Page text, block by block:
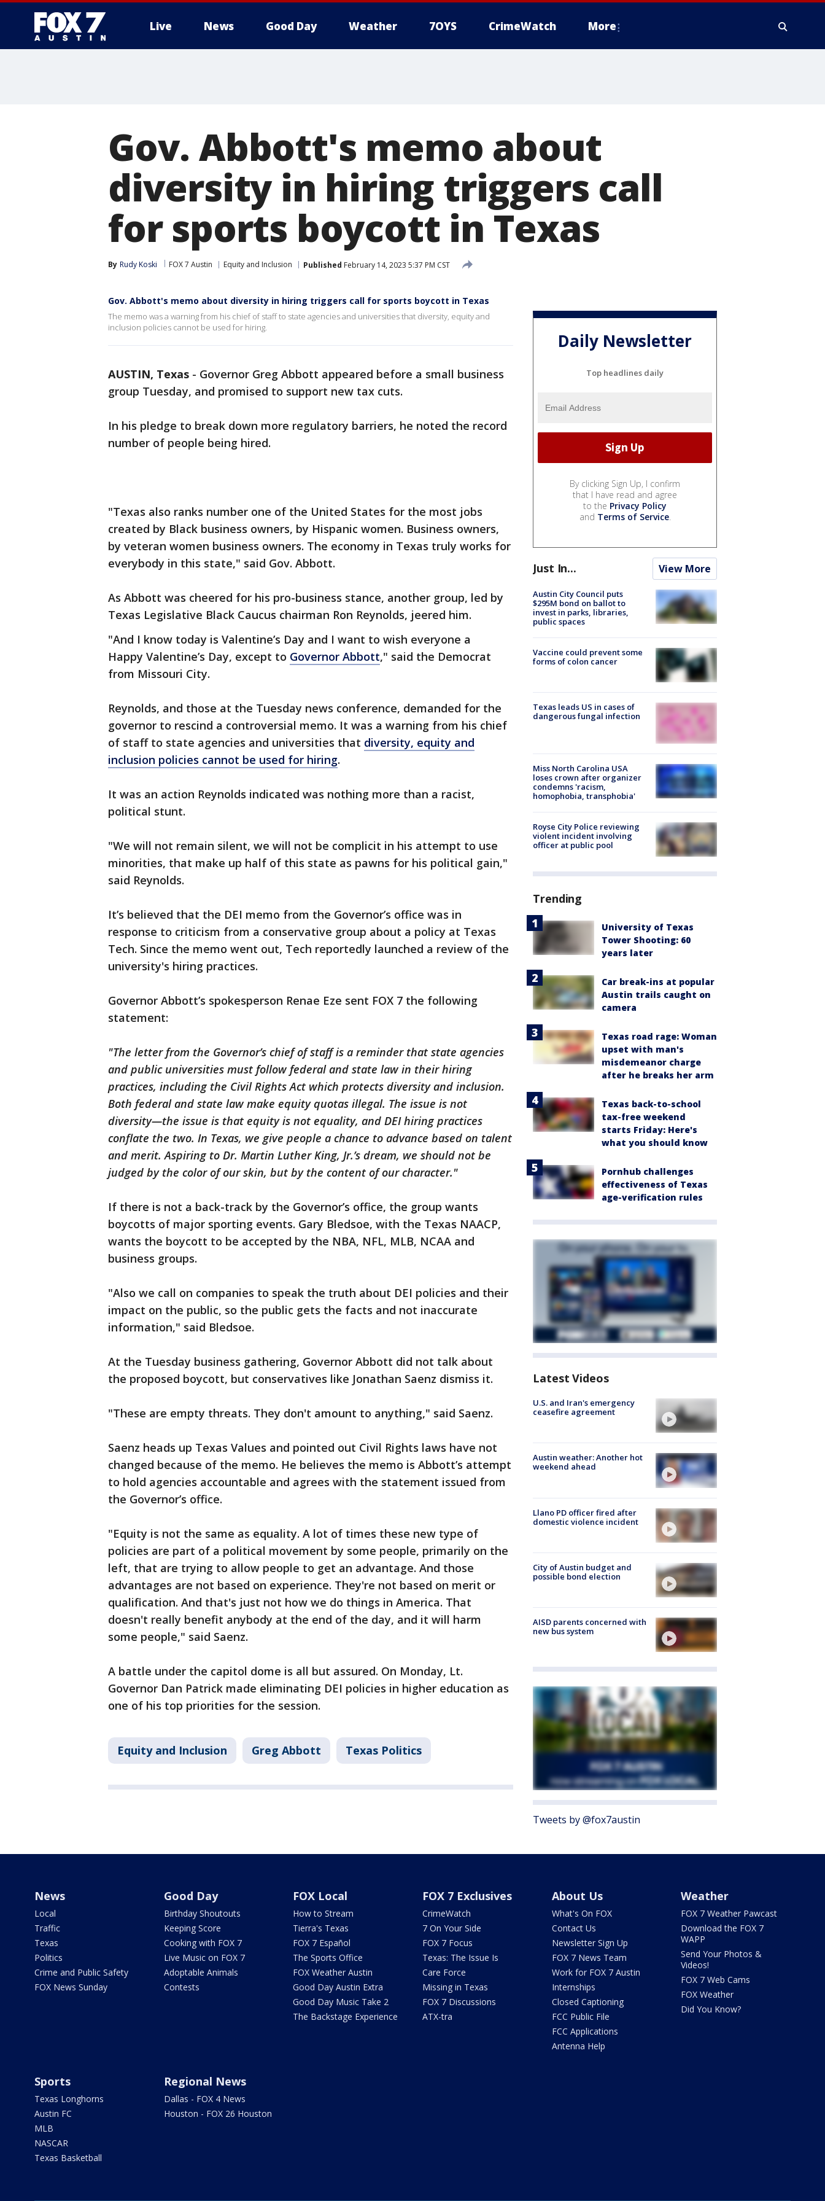
Live News Good Day Weather 7OYS CrimeWatch More
Gov. Abbott's memo about
diversity in hiring triggers call
for sports boycott in Texas
By Rudy Koski FOX 7 Austin Equity and Inclusion Published February 14, 2023 5:37 PM CST
Gov. Abbott's memo about diversity in hiring triggers call for sports boycott in Texas
The memo was a warning from his chief of staff to state agencies and universities that diversity, equity and
inclusion policies cannot be used for hiring.
AUSTIN, Texas - Governor Greg Abbott appeared before a small business
group Tuesday, and promised to support new tax cuts.
In his pledge to break down more regulatory barriers, he noted the record
number of people being hired.
"Texas also ranks number one of the United States for the most jobs
created by Black business owners, by Hispanic women. Business owners,
by veteran women business owners. The economy in Texas truly works for
everybody in this state," said Gov. Abbott.
As Abbott was cheered for his pro-business stance, another group, led by
Texas Legislative Black Caucus chairman Ron Reynolds, jeered him.
"And I know today is Valentine’s Day and I want to wish everyone a
Happy Valentine’s Day, except to Governor Abbott," said the Democrat
from Missouri City.
Reynolds, and those at the Tuesday news conference, demanded for the
governor to rescind a controversial memo. It was a warning from his chief
of staff to state agencies and universities that diversity, equity and
inclusion policies cannot be used for hiring.
It was an action Reynolds indicated was nothing more than a racist,
political stunt.
"We will not remain silent, we will not be complicit in his attempt to use
minorities, that make up half of this state as pawns for his political gain,"
said Reynolds.
It’s believed that the DEI memo from the Governor’s office was in
response to criticism from a conservative group about a policy at Texas
Tech. Since the memo went out, Tech reportedly launched a review of the
university's hiring practices.
Governor Abbott’s spokesperson Renae Eze sent FOX 7 the following
statement:
"The letter from the Governor’s chief of staff is a reminder that state agencies
and public universities must follow federal and state law in their hiring
practices, including the Civil Rights Act which protects diversity and inclusion.
Both federal and state law make equity quotas illegal. The issue is not
diversity—the issue is that equity is not equality, and DEI hiring practices
conflate the two. In Texas, we give people a chance to advance based on talent
and merit. Aspiring to Dr. Martin Luther King, Jr.’s dream, we should not be
judged by the color of our skin, but by the content of our character."
If there is not a back-track by the Governor’s office, the group wants
boycotts of major sporting events. Gary Bledsoe, with the Texas NAACP,
wants the boycott to be accepted by the NBA, NFL, MLB, NCAA and
business groups.
"Also we call on companies to speak the truth about DEI policies and their
impact on the public, so the public gets the facts and not inaccurate
information," said Bledsoe.
At the Tuesday business gathering, Governor Abbott did not talk about
the proposed boycott, but conservatives like Jonathan Saenz dismiss it.
"These are empty threats. They don't amount to anything," said Saenz.
Saenz heads up Texas Values and pointed out Civil Rights laws have not
changed because of the memo. He believes the memo is Abbott’s attempt
to hold agencies accountable and agrees with the statement issued from
the Governor’s office.
"Equity is not the same as equality. A lot of times these new type of
policies are part of a political movement by some people, primarily on the
left, that are trying to allow people to get an advantage. And those
advantages are not based on experience. They're not based on merit or
qualification. And that's just not how we do things in America. That
doesn't really benefit anybody at the end of the day, and it will harm
some people," said Saenz.
A battle under the capitol dome is all but assured. On Monday, Lt.
Governor Dan Patrick made eliminating DEI policies in higher education as
one of his top priorities for the session.
Equity and Inclusion Greg Abbott Texas Politics
Daily Newsletter
Top headlines daily
By clicking Sign Up, I confirm
that I have read and agree
to the Privacy Policy
and Terms of Service.
Just In... View More
Austin City Council puts
$295M bond on ballot to
invest in parks, libraries,
public spaces
Vaccine could prevent some
forms of colon cancer
Texas leads US in cases of
dangerous fungal infection
Miss North Carolina USA
loses crown after organizer
condemns 'racism,
homophobia, transphobia'
Royse City Police reviewing
violent incident involving
officer at public pool
Trending
University of Texas
Tower Shooting: 60
years later
Car break-ins at popular
Austin trails caught on
camera
Texas road rage: Woman
upset with man's
misdemeanor charge
after he breaks her arm
Texas back-to-school
tax-free weekend
starts Friday: Here's
what you should know
Pornhub challenges
effectiveness of Texas
age-verification rules
Latest Videos
U.S. and Iran's emergency
ceasefire agreement
Austin weather: Another hot
weekend ahead
Llano PD officer fired after
domestic violence incident
City of Austin budget and
possible bond election
AISD parents concerned with
new bus system
Tweets by @fox7austin
News
Local
Traffic
Texas
Politics
Crime and Public Safety
FOX News Sunday
Good Day
Birthday Shoutouts
Keeping Score
Cooking with FOX 7
Live Music on FOX 7
Adoptable Animals
Contests
FOX Local
How to Stream
Tierra's Texas
FOX 7 Español
The Sports Office
FOX Weather Austin
Good Day Austin Extra
Good Day Music Take 2
The Backstage Experience
FOX 7 Exclusives
CrimeWatch
7 On Your Side
FOX 7 Focus
Texas: The Issue Is
Care Force
Missing in Texas
FOX 7 Discussions
ATX-tra
About Us
What's On FOX
Contact Us
Newsletter Sign Up
FOX 7 News Team
Work for FOX 7 Austin
Internships
Closed Captioning
FCC Public File
FCC Applications
Antenna Help
Weather
FOX 7 Weather Pawcast
Download the FOX 7
WAPP
Send Your Photos &
Videos!
FOX 7 Web Cams
FOX Weather
Did You Know?
Sports
Texas Longhorns
Austin FC
MLB
NASCAR
Texas Basketball
Regional News
Dallas - FOX 4 News
Houston - FOX 26 Houston